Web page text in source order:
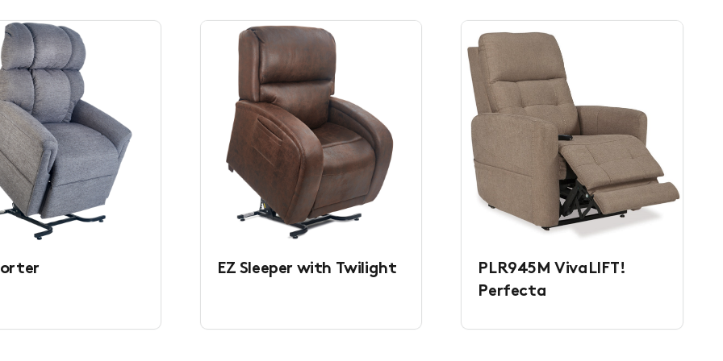
EZ Sleeper with Twilight
PLR945M VivaLIFT!
Perfecta